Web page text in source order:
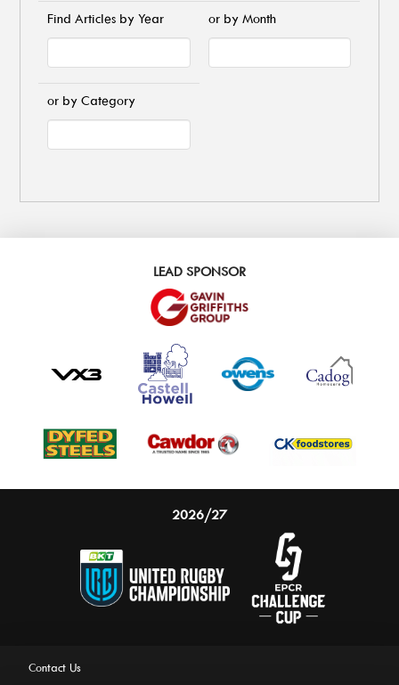
Find Articles by Year or by Month
or by Category
LEAD SPONSOR
2026/27
Contact Us